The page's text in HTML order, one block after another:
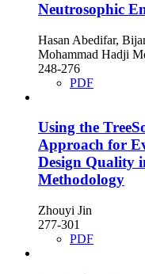
Neutrosophic
Hasan Abedifar,
Mohammad Hadji
248-276
PDF
Using the
Approach for
Design Quality
Methodology
Zhouyi Jin
277-301
PDF